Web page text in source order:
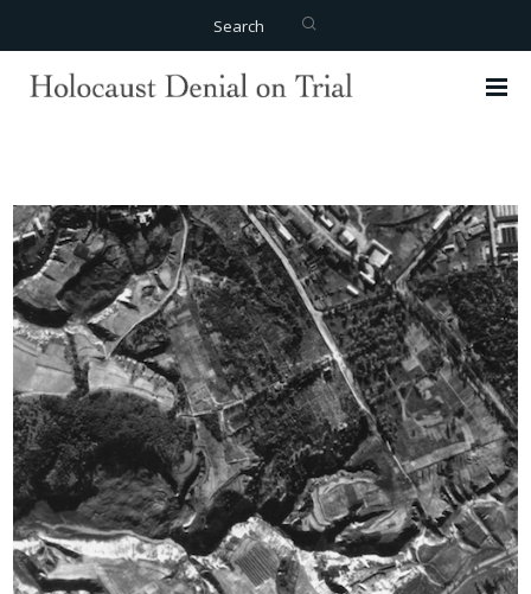
Search